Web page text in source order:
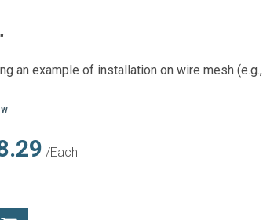
an example of installation on wire mesh
/Each